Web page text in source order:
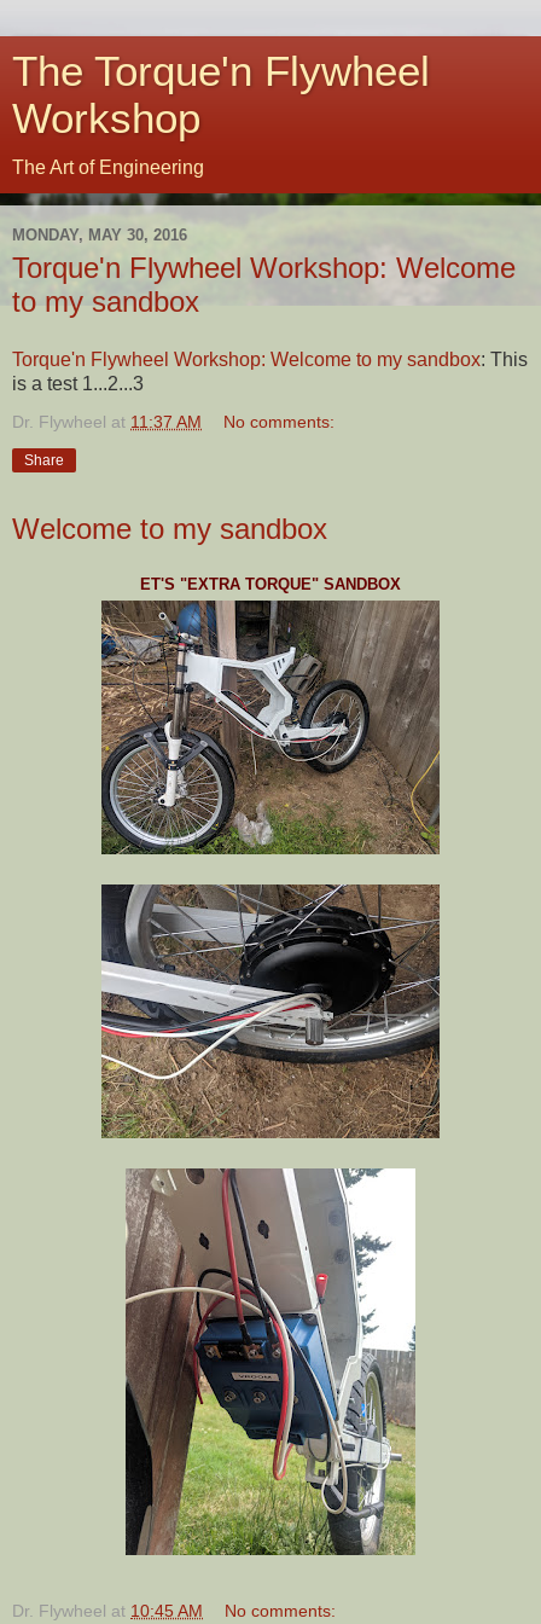
The Torque'n Flywheel
Workshop
The Art of Engineering
MONDAY, MAY 30, 2016
Torque'n Flywheel Workshop: Welcome
to my sandbox
Torque'n Flywheel Workshop: Welcome to my sandbox: This
is a test 1...2...3
Dr. Flywheel at 11:37 AM No comments:
Share
Welcome to my sandbox
ET'S "EXTRA TORQUE" SANDBOX
Dr. Flywheel at 10:45 AM No comments: